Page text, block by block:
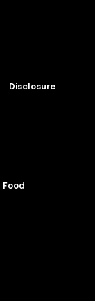
Disclosure
Food